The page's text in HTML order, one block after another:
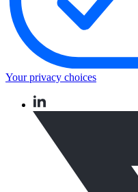
Your privacy choices